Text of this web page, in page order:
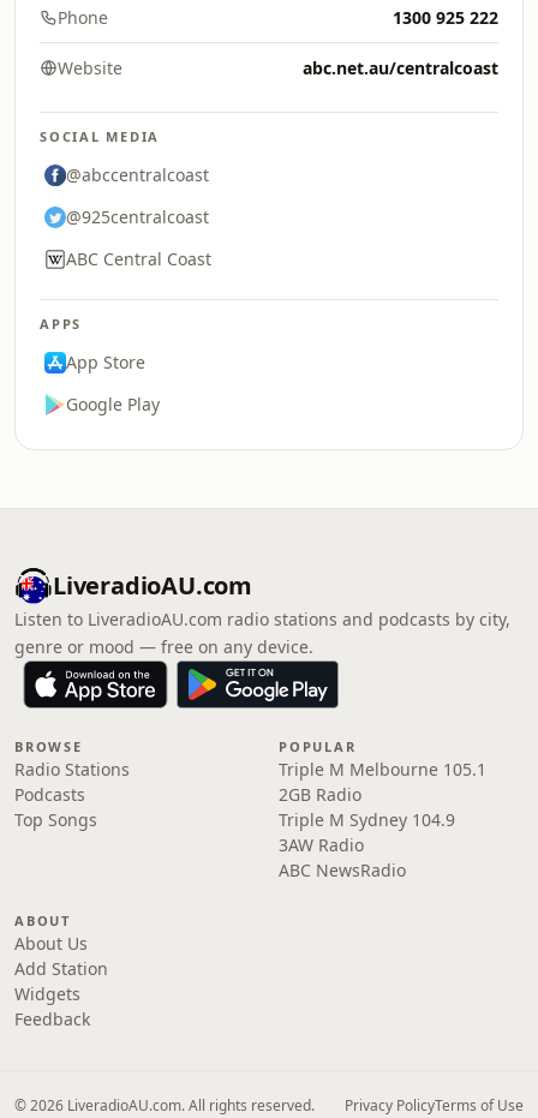
Phone 1300 925 222
Website abc.net.au/centralcoast
SOCIAL MEDIA
@abccentralcoast
@925centralcoast
ABC Central Coast
APPS
App Store
Google Play
LiveradioAU.com
Listen to LiveradioAU.com radio stations and podcasts by city,
genre or mood — free on any device.
BROWSE
Radio Stations
Podcasts
Top Songs
POPULAR
Triple M Melbourne 105.1
2GB Radio
Triple M Sydney 104.9
3AW Radio
ABC NewsRadio
ABOUT
About Us
Add Station
Widgets
Feedback
© 2026 LiveradioAU.com. All rights reserved. Privacy PolicyTerms of Use